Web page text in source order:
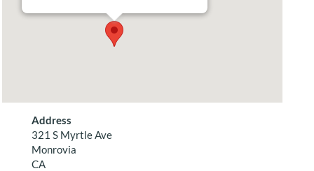
Address
321 S Myrtle Ave
Monrovia
CA